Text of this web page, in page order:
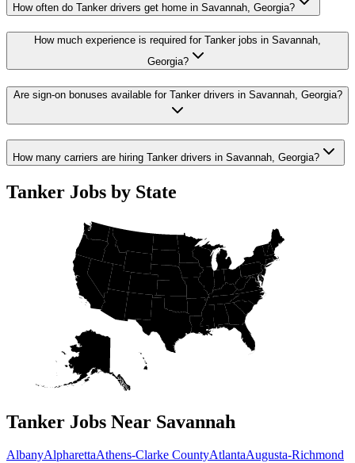
How often do Tanker drivers get home in Savannah, Georgia?
How much experience is required for Tanker jobs in Savannah,
Georgia?
Are sign-on bonuses available for Tanker drivers in Savannah, Georgia?
How many carriers are hiring Tanker drivers in Savannah, Georgia?
Tanker Jobs by State
Tanker Jobs Near Savannah
AlbanyAlpharettaAthens-Clarke CountyAtlantaAugusta-Richmond